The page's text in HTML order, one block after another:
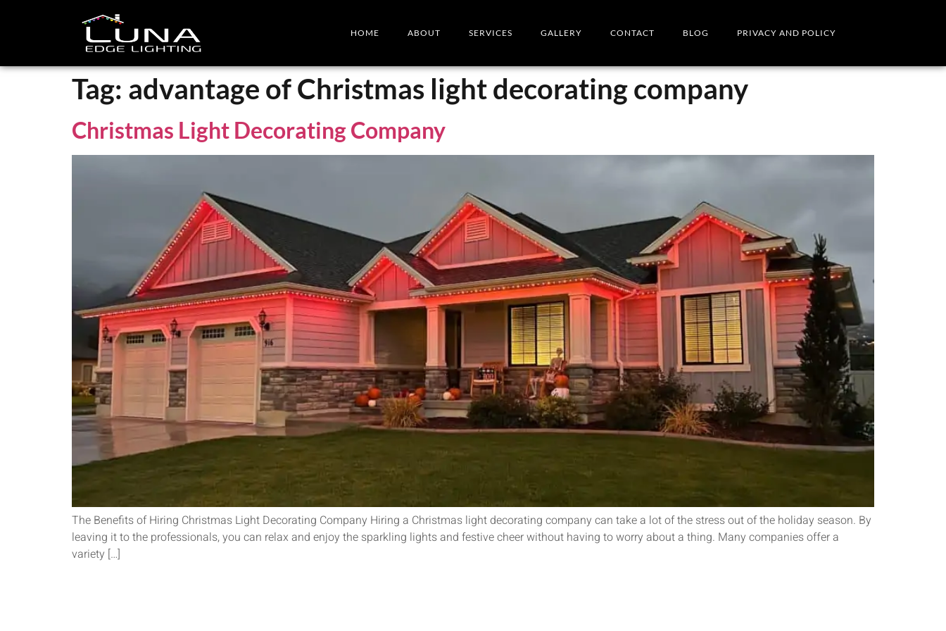
HOME ABOUT SERVICES GALLERY CONTACT BLOG PRIVACY AND POLICY
Tag: advantage of Christmas light decorating company
Christmas Light Decorating Company
The Benefits of Hiring Christmas Light Decorating Company Hiring a Christmas light decorating company can take a lot of the stress out of the holiday season. By
leaving it to the professionals, you can relax and enjoy the sparkling lights and festive cheer without having to worry about a thing. Many companies offer a
variety […]